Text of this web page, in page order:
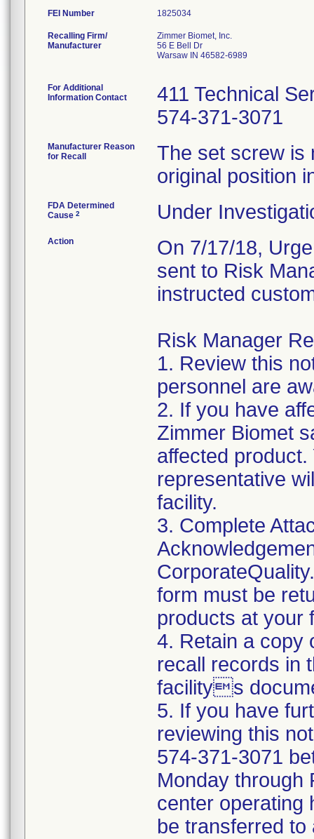
FEI Number
Recalling Firm/
Manufacturer
Zimmer Biomet, Inc.
56 E Bell Dr
Warsaw IN 46582-6989
For Additional
Information Contact
411 Technical
574-371-3071
Manufacturer Reason
for Recall
The set screw is
original position
FDA Determined
Cause 2 Under
Action
On 7/17/18,
sent to Risk
instructed
Risk Manager
1. Review this
personnel are
2. If you have
Zimmer Biomet
affected
representative
facility.
3. Complete
form must be
products at your
4. Retain a copy
recall records in
facilitys
5. If you have
reviewing this
574-371-3071
Monday through
center operating
be transferred